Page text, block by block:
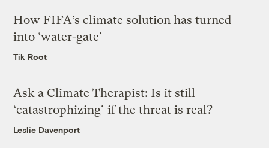
How FIFA’s climate solution has turned
into ‘water-gate’
Tik Root
Ask a Climate Therapist: Is it still
‘catastrophizing’ if the threat is real?
Leslie Davenport